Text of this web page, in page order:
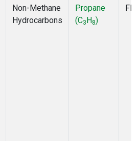
Non-Methane
Hydrocarbons
Propane
(C3H8)